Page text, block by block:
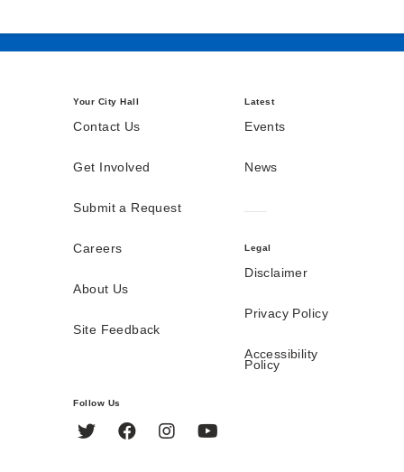
Your City Hall
Contact Us
Get Involved
Submit a Request
Careers
About Us
Site Feedback
Latest
Events
News
Legal
Disclaimer
Privacy Policy
Accessibility
Policy
Follow Us
Twitter FacebookInstagram